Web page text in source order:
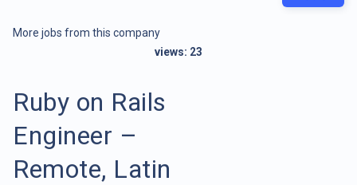
More jobs from this company
views: 23
Ruby on Rails
Engineer –
Remote, Latin